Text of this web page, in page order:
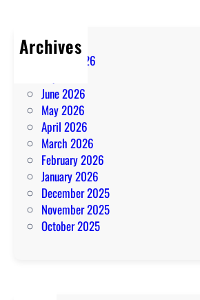
Archives
August 2026
June 2026
May 2026
April 2026
March 2026
February 2026
January 2026
December 2025
November 2025
October 2025